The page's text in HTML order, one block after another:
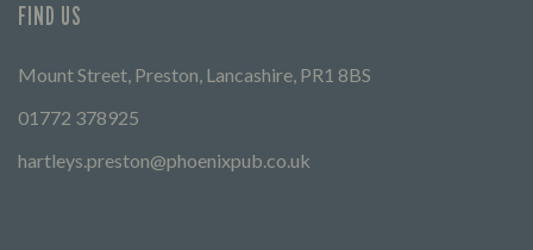
FIND US
Mount Street, Preston, Lancashire, PR1 8BS
01772 378925
hartleys.preston@phoenixpub.co.uk